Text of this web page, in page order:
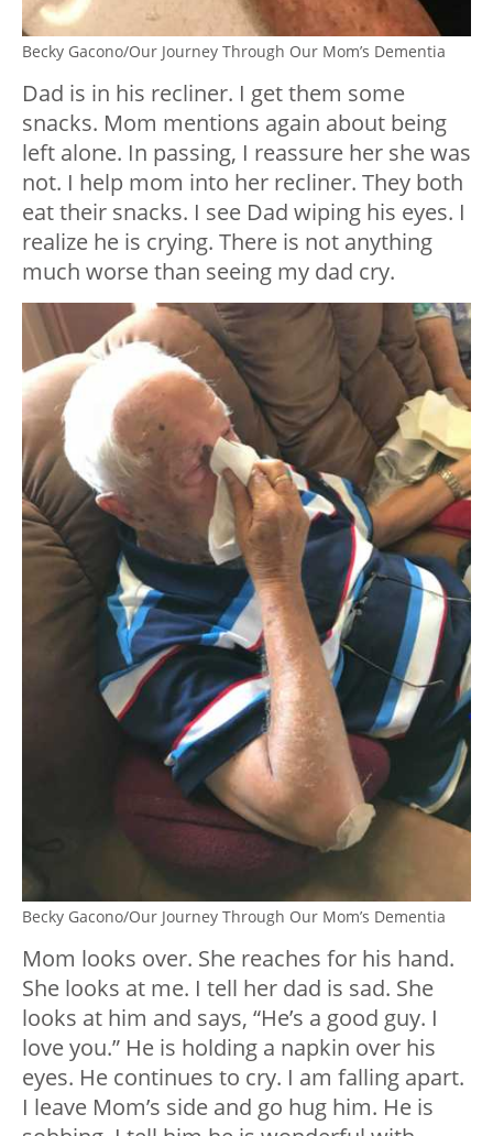
Becky Gacono/Our Journey Through Our Mom’s Dementia
Dad is in his recliner. I get them some
snacks. Mom mentions again about being
left alone. In passing, I reassure her she was
not. I help mom into her recliner. They both
eat their snacks. I see Dad wiping his eyes. I
realize he is crying. There is not anything
much worse than seeing my dad cry.
Becky Gacono/Our Journey Through Our Mom’s Dementia
Mom looks over. She reaches for his hand.
She looks at me. I tell her dad is sad. She
looks at him and says, “He’s a good guy. I
love you.” He is holding a napkin over his
eyes. He continues to cry. I am falling apart.
I leave Mom’s side and go hug him. He is